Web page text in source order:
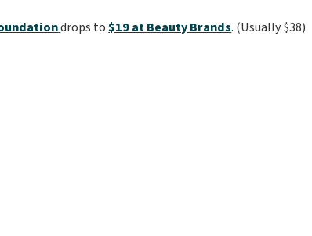
drops to$19 at Beauty Brands. (Usually $38)